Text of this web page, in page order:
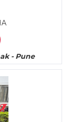
- Pune